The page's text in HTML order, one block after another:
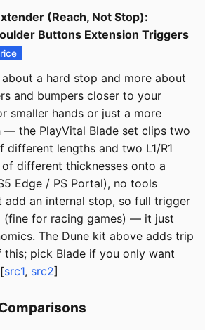
(Reach, Not Stop):
Buttons Extension Triggers
a hard stop and more about
and bumpers closer to your
smaller hands or just a more
the PlayVital Blade set clips two
different lengths and two L1/R1
different thicknesses onto a
Edge / PS Portal), no tools
add an internal stop, so full trigger
(fine for racing games) — it just
The Dune kit above adds trip
pick Blade if you only want
src1, src2]